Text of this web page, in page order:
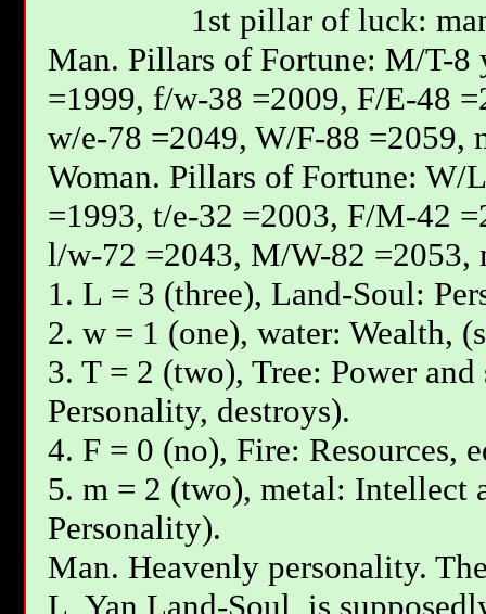
1st pillar of luck:
Мan. Pillars of Fortune: М/T-8
=1999, f/w-38 =2009, F/E-48
w/e-78 =2049, W/F-88 =2059,
Woman. Pillars of Fortune: W/
=1993, t/e-32 =2003, F/М-42
l/w-72 =2043, М/W-82 =2053,
1. L = 3 (three), Land-Soul:
2. w = 1 (one), water: Wealth,
3. T = 2 (two), Tree: Power
Personality, destroys).
4. F = 0 (no), Fire: Resources,
5. m = 2 (two), metal: Intellect
Personality).
Man. Heavenly personality.
L, Yan Land-Soul, is